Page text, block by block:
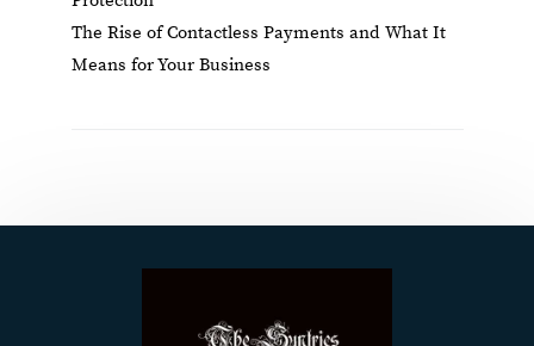
The Rise of Contactless Payments and What It
Means for Your Business